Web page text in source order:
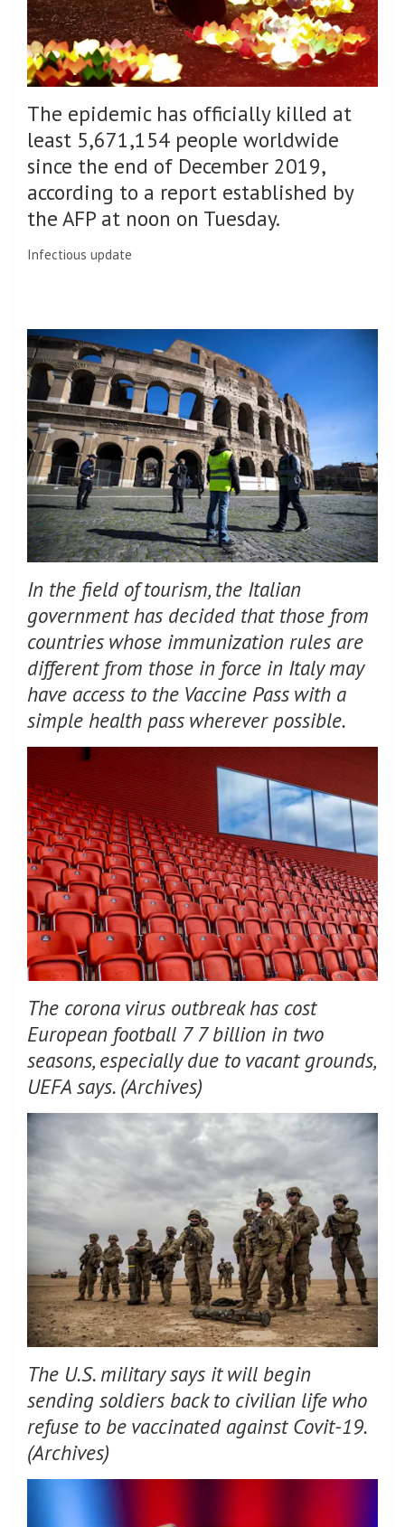
The epidemic has officially killed at
least 5,671,154 people worldwide
since the end of December 2019,
according to a report established by
the AFP at noon on Tuesday.
Infectious update
In the field of tourism, the Italian
government has decided that those from
countries whose immunization rules are
different from those in force in Italy may
have access to the Vaccine Pass with a
simple health pass wherever possible.
The corona virus outbreak has cost
European football 7 7 billion in two
seasons, especially due to vacant grounds,
UEFA says. (Archives)
The U.S. military says it will begin
sending soldiers back to civilian life who
refuse to be vaccinated against Covit-19.
(Archives)